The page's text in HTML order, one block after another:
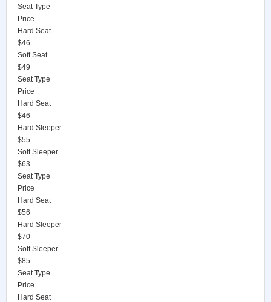
Seat Type
Price
Hard Seat
$46
Soft Seat
$49
Seat Type
Price
Hard Seat
$46
Hard Sleeper
$55
Soft Sleeper
$63
Seat Type
Price
Hard Seat
$56
Hard Sleeper
$70
Soft Sleeper
$85
Seat Type
Price
Hard Seat